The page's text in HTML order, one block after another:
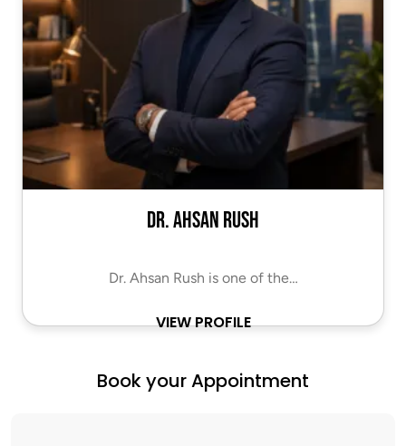
Dr. Ahsan Rush
Dr. Ahsan Rush is one of the…
VIEW PROFILE
Book your Appointment